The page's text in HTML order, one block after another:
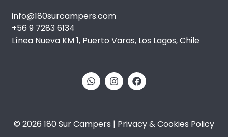
info@180surcampers.com
+56 9 7283 6134
Línea Nueva KM 1, Puerto Varas, Los Lagos, Chile
© 2026 180 Sur Campers | Privacy & Cookies Policy​​